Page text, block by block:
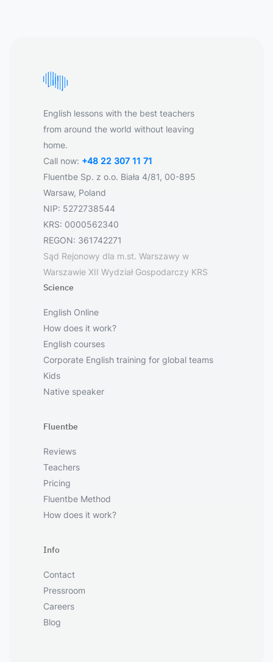
English lessons with the best teachers
from around the world without leaving
home.
Call now: +48 22 307 11 71
Fluentbe Sp. z o.o. Biała 4/81, 00-895
Warsaw, Poland
NIP: 5272738544
KRS: 0000562340
REGON: 361742271
Sąd Rejonowy dla m.st. Warszawy w
Warszawie XII Wydział Gospodarczy KRS
Science
English Online
How does it work?
English courses
Corporate English training for global teams
Kids
Native speaker
Fluentbe
Reviews
Teachers
Pricing
Fluentbe Method
How does it work?
Info
Contact
Pressroom
Careers
Blog